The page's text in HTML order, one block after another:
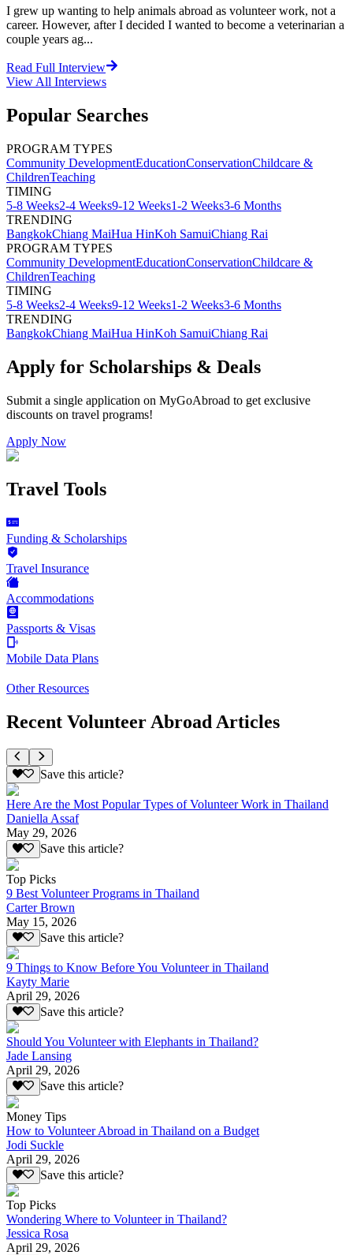
I grew up wanting to help animals abroad as volunteer work, not a
career. However, after I decided I wanted to become a veterinarian a
couple years ag...
Read Full Interview
View All Interviews
Popular Searches
PROGRAM TYPES
Community DevelopmentEducationConservationChildcare &
ChildrenTeaching
TIMING
5-8 Weeks2-4 Weeks9-12 Weeks1-2 Weeks3-6 Months
TRENDING
BangkokChiang MaiHua HinKoh SamuiChiang Rai
PROGRAM TYPES
Community DevelopmentEducationConservationChildcare &
ChildrenTeaching
TIMING
5-8 Weeks2-4 Weeks9-12 Weeks1-2 Weeks3-6 Months
TRENDING
BangkokChiang MaiHua HinKoh SamuiChiang Rai
Apply for Scholarships & Deals
Submit a single application on MyGoAbroad to get exclusive
discounts on travel programs!
Apply Now
Travel Tools
Funding & Scholarships
Travel Insurance
Accommodations
Passports & Visas
Mobile Data Plans
Other Resources
Recent Volunteer Abroad Articles
Save this article?
Here Are the Most Popular Types of Volunteer Work in Thailand
Daniella Assaf
May 29, 2026
Save this article?
Top Picks
9 Best Volunteer Programs in Thailand
Carter Brown
May 15, 2026
Save this article?
9 Things to Know Before You Volunteer in Thailand
Kayty Marie
April 29, 2026
Save this article?
Should You Volunteer with Elephants in Thailand?
Jade Lansing
April 29, 2026
Save this article?
Money Tips
How to Volunteer Abroad in Thailand on a Budget
Jodi Suckle
April 29, 2026
Save this article?
Top Picks
Wondering Where to Volunteer in Thailand?
Jessica Rosa
April 29, 2026